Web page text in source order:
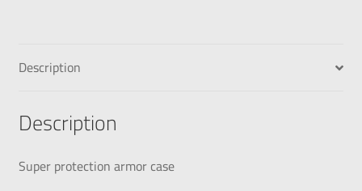
Description
Description
Super protection armor case